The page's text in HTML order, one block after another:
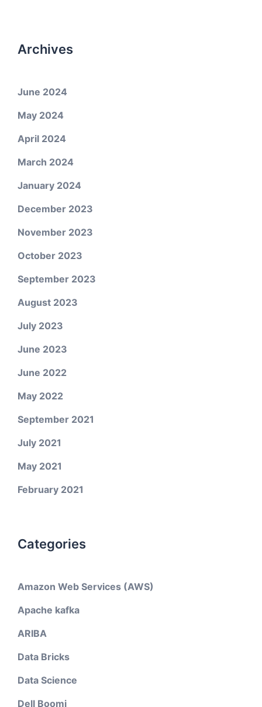
Archives
June 2024
May 2024
April 2024
March 2024
January 2024
December 2023
November 2023
October 2023
September 2023
August 2023
July 2023
June 2023
June 2022
May 2022
September 2021
July 2021
May 2021
February 2021
Categories
Amazon Web Services (AWS)
Apache kafka
ARIBA
Data Bricks
Data Science
Dell Boomi